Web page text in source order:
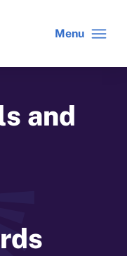
Menu
and